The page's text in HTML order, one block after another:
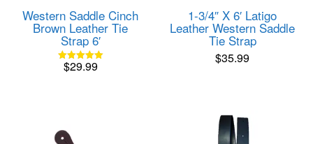
Western Saddle Cinch
Brown Leather Tie
Strap 6′
Rated
$29.99
1-3/4″ X 6′ Latigo
Leather Western Saddle
Tie Strap
$35.99